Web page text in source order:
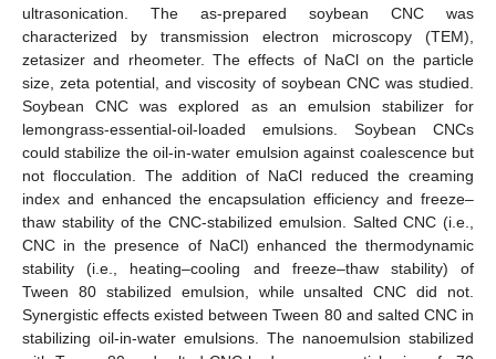
ultrasonication. The as-prepared soybean CNC was
characterized by transmission electron microscopy (TEM),
zetasizer and rheometer. The effects of NaCl on the particle
size, zeta potential, and viscosity of soybean CNC was studied.
Soybean CNC was explored as an emulsion stabilizer for
lemongrass-essential-oil-loaded emulsions. Soybean CNCs
could stabilize the oil-in-water emulsion against coalescence but
not flocculation. The addition of NaCl reduced the creaming
index and enhanced the encapsulation efficiency and freeze–
thaw stability of the CNC-stabilized emulsion. Salted CNC (i.e.,
CNC in the presence of NaCl) enhanced the thermodynamic
stability (i.e., heating–cooling and freeze–thaw stability) of
Tween 80 stabilized emulsion, while unsalted CNC did not.
Synergistic effects existed between Tween 80 and salted CNC in
stabilizing oil-in-water emulsions. The nanoemulsion stabilized